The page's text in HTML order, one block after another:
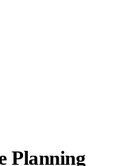
Planning